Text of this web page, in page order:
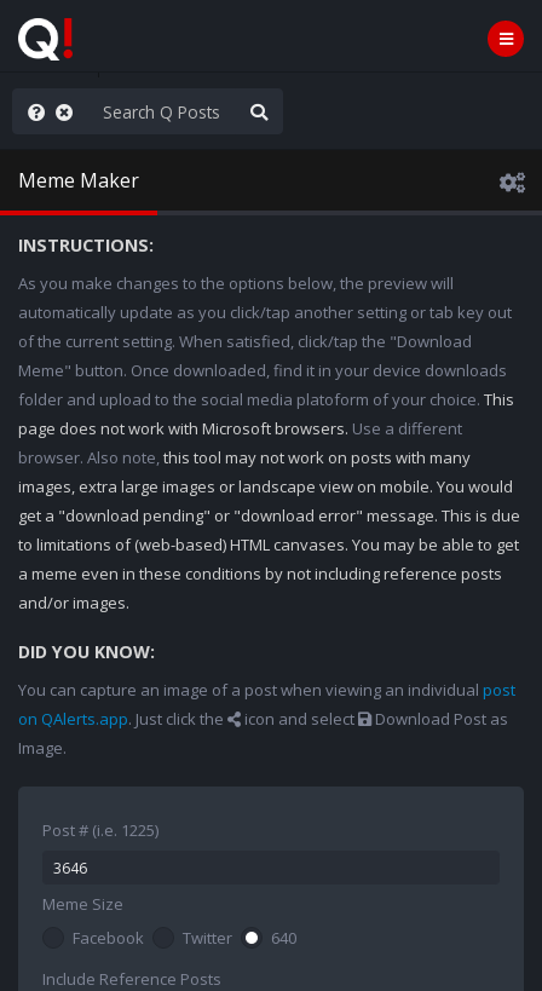
Meme Maker
INSTRUCTIONS:
As you make changes to the options below, the preview will
automatically update as you click/tap another setting or tab key out
of the current setting. When satisfied, click/tap the "Download
Meme" button. Once downloaded, find it in your device downloads
folder and upload to the social media platoform of your choice. This
page does not work with Microsoft browsers. Use a different
browser. Also note,this tool may not work on posts with many
images, extra large images or landscape view on mobile. You would
get a "download pending" or "download error" message. This is due
to limitations of (web-based) HTML canvases. You may be able to get
a meme even in these conditions by not including reference posts
and/or images.
DID YOU KNOW:
You can capture an image of a post when viewing an individual post
on QAlerts.app. Just click the icon and select
Download Post as
Image.
Post # (i.e. 1225)
Meme Size
Facebook
Twitter
640
Include Reference Posts